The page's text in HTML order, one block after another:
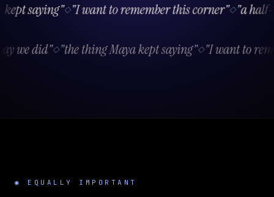
saying"◇"I want to remember this corner"◇"a half-
way we did"◇"the thing Maya kept saying"◇"I want to
◉ EQUALLY IMPORTANT